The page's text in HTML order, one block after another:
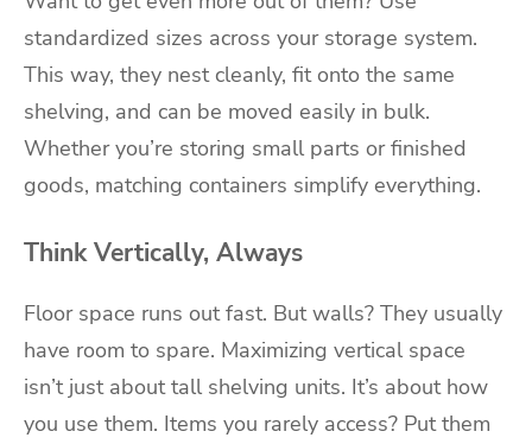
standardized sizes across your storage system.
This way, they nest cleanly, fit onto the same
shelving, and can be moved easily in bulk.
Whether you’re storing small parts or finished
goods, matching containers simplify everything.
Think Vertically, Always
Floor space runs out fast. But walls? They usually
have room to spare. Maximizing vertical space
isn’t just about tall shelving units. It’s about how
you use them. Items you rarely access? Put them